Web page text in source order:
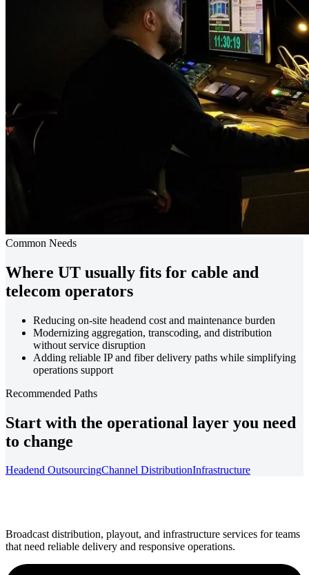
Common Needs
Where UT usually fits for cable and
telecom operators
Reducing on-site headend cost and maintenance burden
Modernizing aggregation, transcoding, and distribution
without service disruption
Adding reliable IP and fiber delivery paths while simplifying
operations support
Recommended Paths
Start with the operational layer you need
to change
Headend OutsourcingChannel DistributionInfrastructure
Broadcast distribution, playout, and infrastructure services for teams
that need reliable delivery and responsive operations.